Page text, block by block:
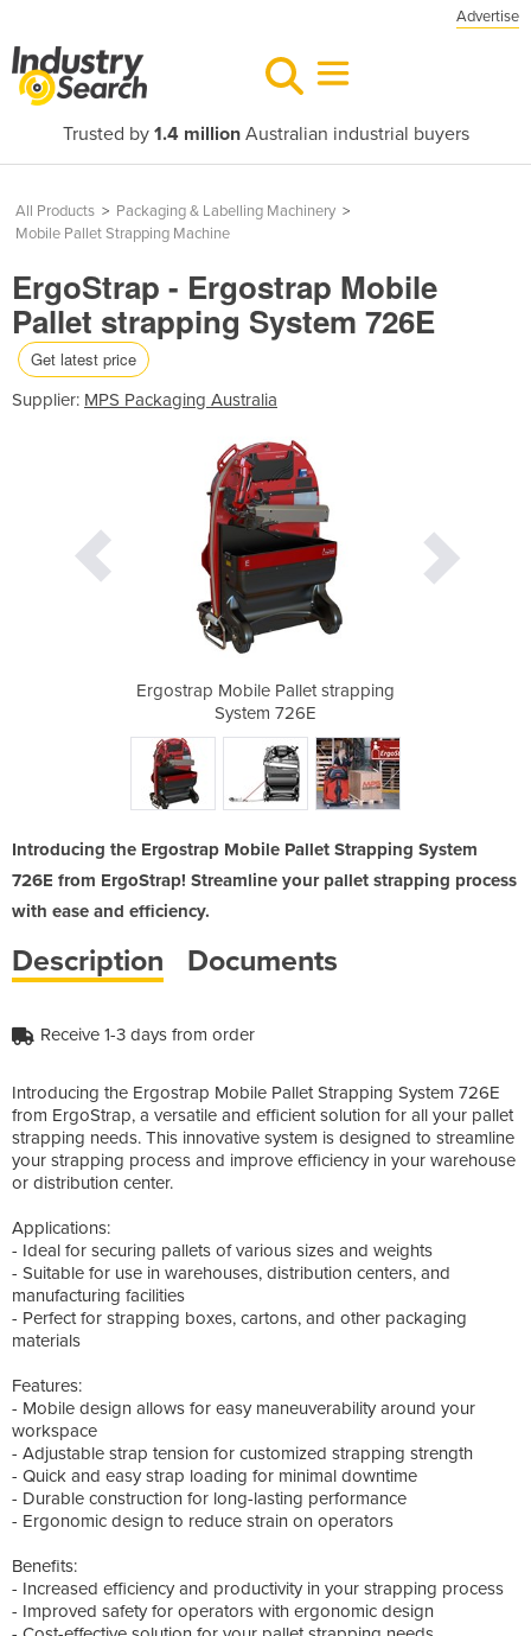
Advertise
Trusted by 1.4 millionAustralian industrial buyers
All Products > Packaging & Labelling Machinery >
Mobile Pallet Strapping Machine
ErgoStrap - Ergostrap Mobile
Pallet strapping System 726E
Get latest price
Supplier: MPS Packaging Australia
Ergostrap Mobile Pallet strapping
System 726E
Introducing the Ergostrap Mobile Pallet Strapping System
726E from ErgoStrap! Streamline your pallet strapping process
with ease and efficiency.
Description Documents
Receive 1-3 days from order
Introducing the Ergostrap Mobile Pallet Strapping System 726E
from ErgoStrap, a versatile and efficient solution for all your pallet
strapping needs. This innovative system is designed to streamline
your strapping process and improve efficiency in your warehouse
or distribution center.
Applications:
- Ideal for securing pallets of various sizes and weights
- Suitable for use in warehouses, distribution centers, and
manufacturing facilities
- Perfect for strapping boxes, cartons, and other packaging
materials
Features:
- Mobile design allows for easy maneuverability around your
workspace
- Adjustable strap tension for customized strapping strength
- Quick and easy strap loading for minimal downtime
- Durable construction for long-lasting performance
- Ergonomic design to reduce strain on operators
Benefits:
- Increased efficiency and productivity in your strapping process
- Improved safety for operators with ergonomic design